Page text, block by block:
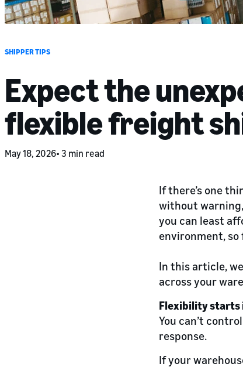
SHIPPER TIPS
Expect the
flexible freight
May 18, 2026 3 min read
If there’s one
without
you can least
environment,
In this article,
across your
Flexibility starts
You can’t
response.
If your